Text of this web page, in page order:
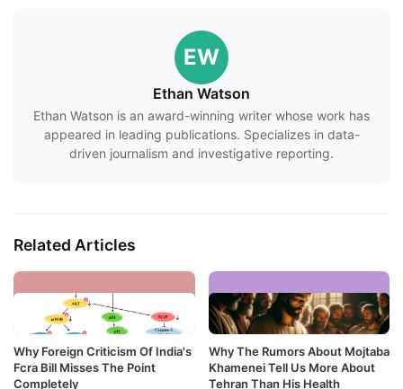
EW
Ethan Watson
Ethan Watson is an award-winning writer whose work has
appeared in leading publications. Specializes in data-
driven journalism and investigative reporting.
Related Articles
Why Foreign Criticism Of India's
Fcra Bill Misses The Point
Completely
Why The Rumors About Mojtaba
Khamenei Tell Us More About
Tehran Than His Health